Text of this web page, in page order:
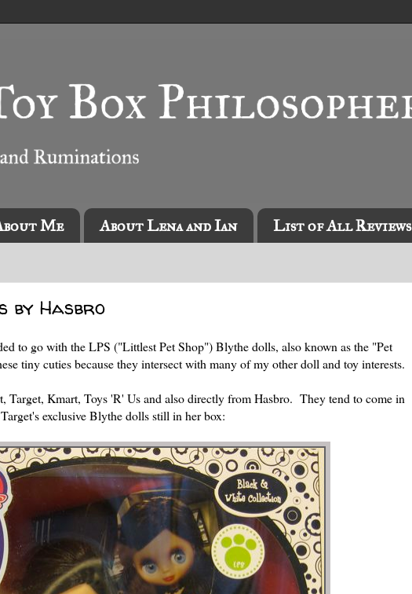
Me About Lena and Ian List of All Reviews
by Hasbro
to go with the LPS ("Littlest Pet Shop") Blythe dolls, also known as the "Pet
tiny cuties because they intersect with many of my other doll and toy interests.
Target, Kmart, Toys 'R' Us and also directly from Hasbro. They tend to come in
exclusive Blythe dolls still in her box: